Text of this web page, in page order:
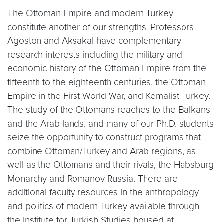
The Ottoman Empire and modern Turkey
constitute another of our strengths. Professors
Agoston and Aksakal have complementary
research interests including the military and
economic history of the Ottoman Empire from the
fifteenth to the eighteenth centuries, the Ottoman
Empire in the First World War, and Kemalist Turkey.
The study of the Ottomans reaches to the Balkans
and the Arab lands, and many of our Ph.D. students
seize the opportunity to construct programs that
combine Ottoman/Turkey and Arab regions, as
well as the Ottomans and their rivals, the Habsburg
Monarchy and Romanov Russia. There are
additional faculty resources in the anthropology
and politics of modern Turkey available through